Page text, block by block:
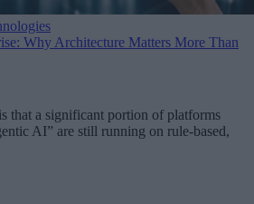
Why Architecture Matters More Than
that a significant portion of platforms
AI” are still running on rule-based,